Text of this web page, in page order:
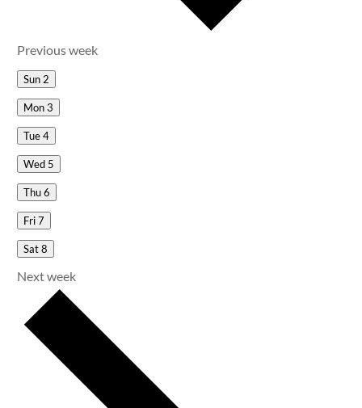
Previous week
Sun 2
Mon3
Tue4
Wed 5
Thu6
Fri7
Sat8
Next week